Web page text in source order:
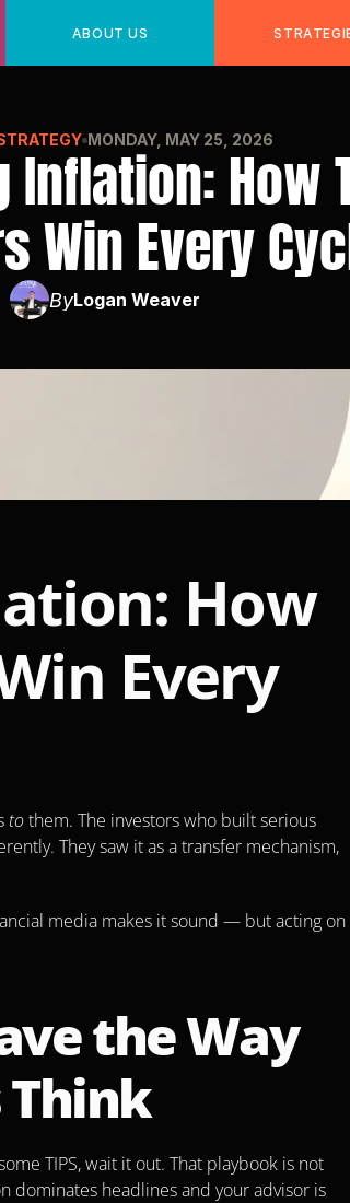
ABOUT US
MONDAY, MAY 25, 2026
How
Win Every
ByLogan Weaver
How
Every
to them. The investors who built serious
They saw it as a transfer mechanism,
media makes it sound — but acting
the Way
TIPS, wait it out. That playbook is not
dominates headlines and your advisor is